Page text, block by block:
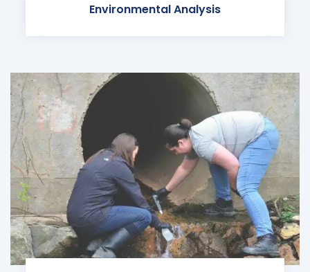
Environmental Analysis